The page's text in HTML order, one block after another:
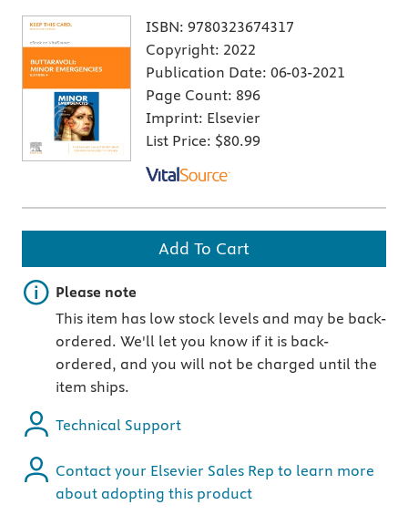
ISBN: 9780323674317
Copyright: 2022
Publication Date: 06-03-2021
Page Count: 896
Imprint: Elsevier
List Price: $80.99
Add To Cart
Important note
Please note
This item has low stock levels and may be back-
ordered. We'll let you know if it is back-
ordered, and you will not be charged until the
item ships.
Technical Support
Contact your Elsevier Sales Rep to learn more
about adopting this product